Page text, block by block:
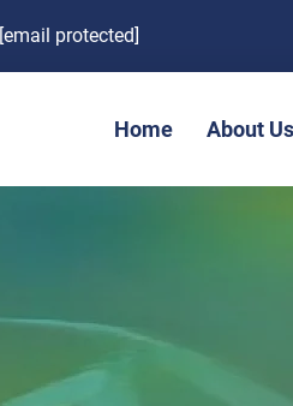
[email protected]
Home About Us